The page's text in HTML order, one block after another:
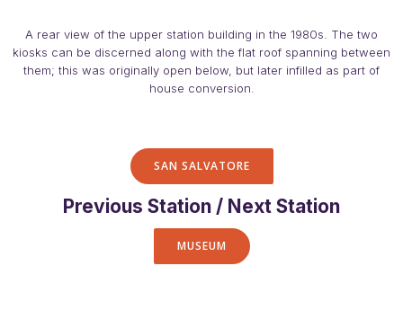
A rear view of the upper station building in the 1980s. The two
kiosks can be discerned along with the flat roof spanning between
them; this was originally open below, but later infilled as part of
house conversion.
SAN SALVATORE
Previous Station / Next Station
MUSEUM